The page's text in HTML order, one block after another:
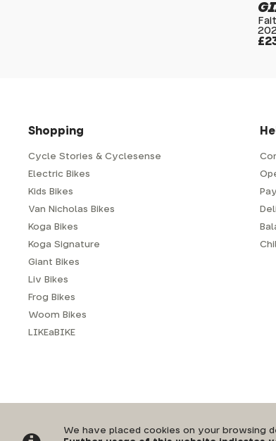
We have placed cookies on your
Shopping
Cycle Stories & Cyclesense
Electric Bikes
Kids Bikes
Van Nicholas Bikes
Koga Bikes
Koga Signature
Giant Bikes
Liv Bikes
Frog Bikes
Woom Bikes
LIKEaBIKE